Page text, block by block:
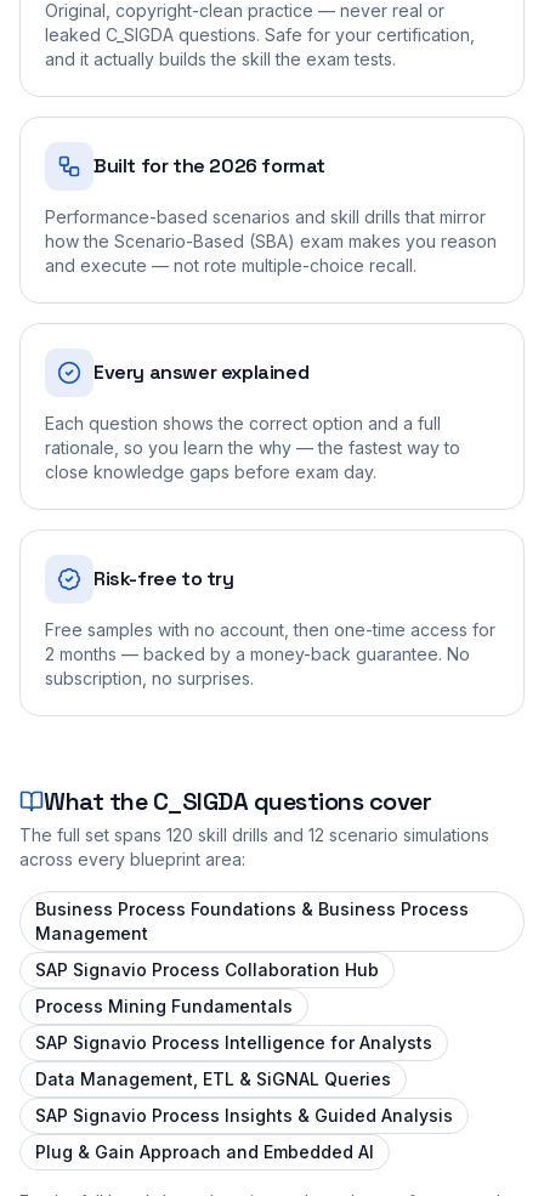
Original, copyright-clean practice — never real or
leaked C_SIGDA questions. Safe for your certification,
and it actually builds the skill the exam tests.
Built for the 2026 format
Performance-based scenarios and skill drills that mirror
how the Scenario-Based (SBA) exam makes you reason
and execute — not rote multiple-choice recall.
Every answer explained
Each question shows the correct option and a full
rationale, so you learn the why — the fastest way to
close knowledge gaps before exam day.
Risk-free to try
Free samples with no account, then one-time access for
2 months — backed by a money-back guarantee. No
subscription, no surprises.
What theC_SIGDAquestions cover
The full set spans 120 skill drills and 12 scenario simulations
across every blueprint area:
Business Process Foundations & Business Process
Management
SAP Signavio Process Collaboration Hub
Process Mining Fundamentals
SAP Signavio Process Intelligence for Analysts
Data Management, ETL & SiGNAL Queries
SAP Signavio Process Insights & Guided Analysis
Plug & Gain Approach and Embedded AI